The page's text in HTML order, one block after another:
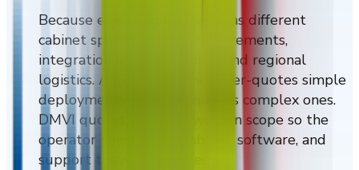
Because every deployment has different
cabinet specs, software requirements,
integration scope, branding, and regional
logistics. A fixed list either over-quotes simple
deployments or under-quotes complex ones.
DMVI quotes against a written scope so the
operator pays for the cabinet, software, and
support they actually need.